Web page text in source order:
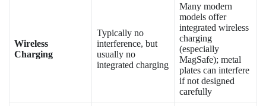
Wireless
Charging
Typically no
interference, but
usually no
integrated charging
Many modern
models offer
integrated wireless
charging
(especially
MagSafe); metal
plates can interfere
if not designed
carefully